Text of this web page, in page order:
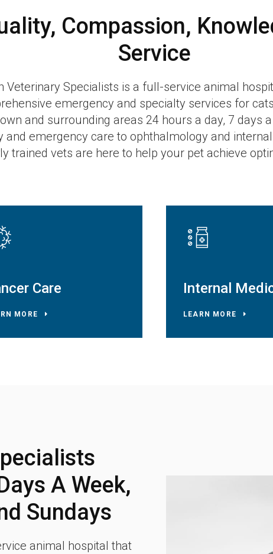
Compassion,
Service
Veterinary Specialists is a full-service animal
emergency and specialty services for
and surrounding areas 24 hours a day, 7 days
and emergency care to ophthalmology and
trained vets are here to help your pet achieve
Care
MORE
Internal
LEARN MORE
A Week,
Sundays
animal hospital that